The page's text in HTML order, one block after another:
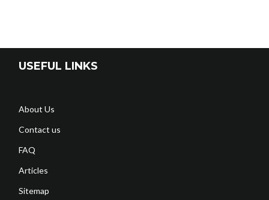
USEFUL LINKS
About Us
Contact us
FAQ
Articles
Sitemap